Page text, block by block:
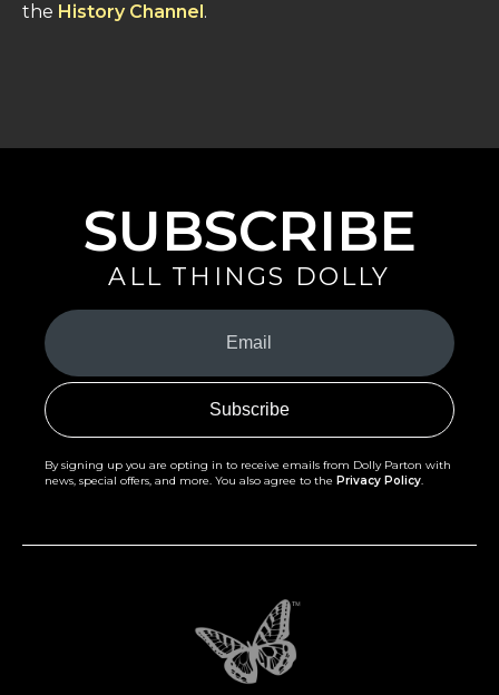
the History Channel.
SUBSCRIBE
ALL THINGS DOLLY
Your
Email
(Required)
By signing up you are opting in to receive emails from Dolly Parton with
news, special offers, and more. You also agree to the Privacy Policy